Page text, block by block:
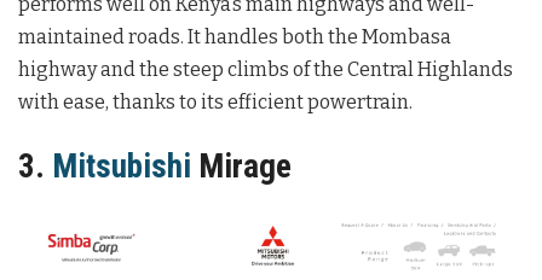
maintained roads. It handles both the Mombasa
highway and the steep climbs of the Central Highlands
with ease, thanks to its efficient powertrain.
3. Mitsubishi Mirage